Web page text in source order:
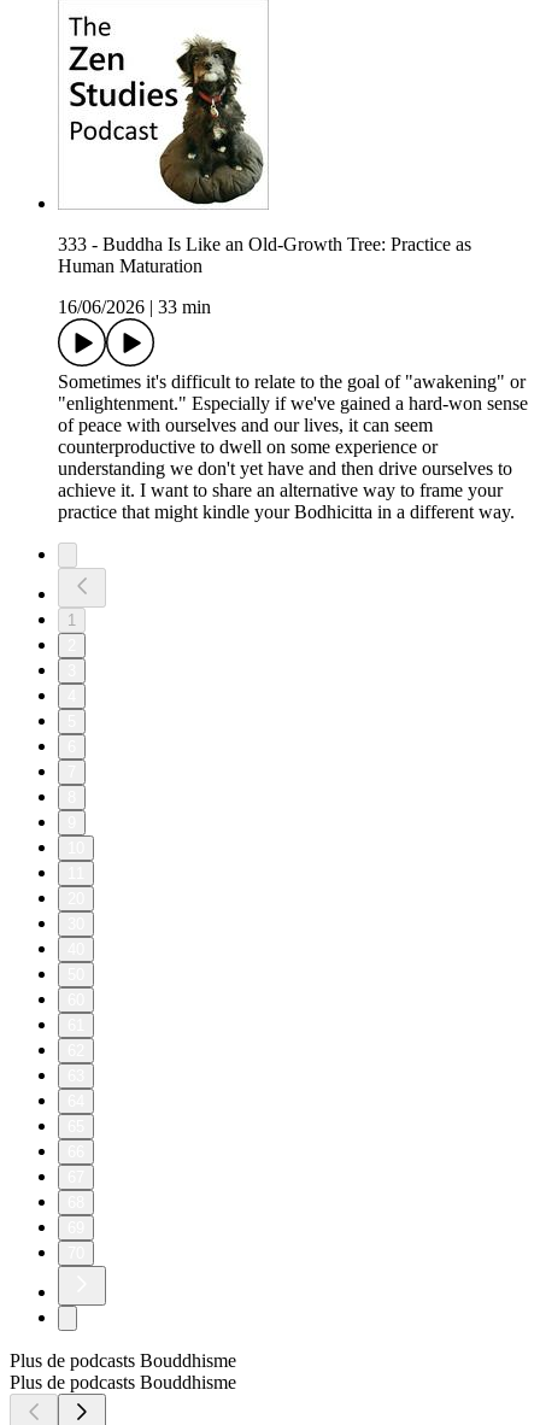
333 - Buddha Is Like an Old-Growth Tree: Practice as
Human Maturation
16/06/2026
33 min
Sometimes it's difficult to relate to the goal of "awakening" or
"enlightenment." Especially if we've gained a hard-won sense
of peace with ourselves and our lives, it can seem
counterproductive to dwell on some experience or
understanding we don't yet have and then drive ourselves to
achieve it. I want to share an alternative way to frame your
practice that might kindle your Bodhicitta in a different way.
1
Plus de podcasts Bouddhisme
Plus de podcasts Bouddhisme